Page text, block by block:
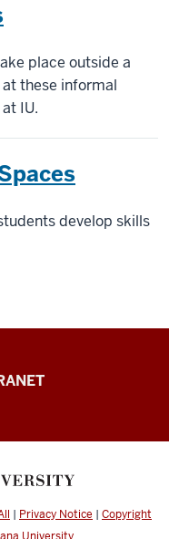
place outside a
these informal
IU.
develop skills
| Privacy Notice | Copyright